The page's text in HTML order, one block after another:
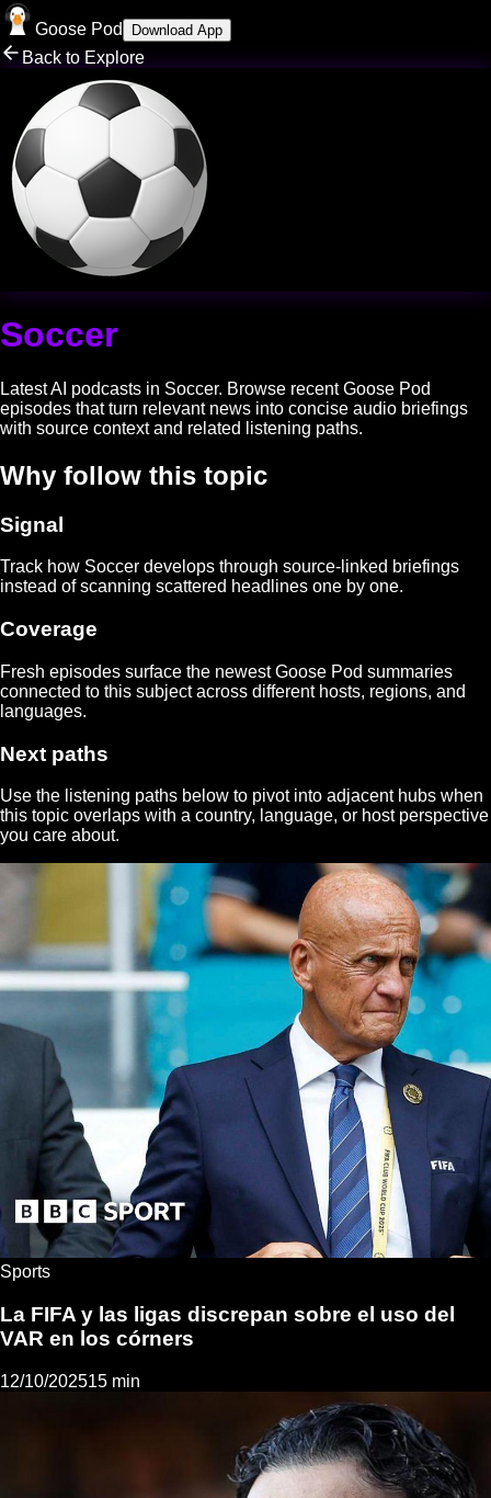
Goose Pod Download App
Back to Explore
Soccer
Latest AI podcasts in Soccer. Browse recent Goose Pod
episodes that turn relevant news into concise audio briefings
with source context and related listening paths.
Why follow this topic
Signal
Track how Soccer develops through source-linked briefings
instead of scanning scattered headlines one by one.
Coverage
Fresh episodes surface the newest Goose Pod summaries
connected to this subject across different hosts, regions, and
languages.
Next paths
Use the listening paths below to pivot into adjacent hubs when
this topic overlaps with a country, language, or host perspective
you care about.
Sports
La FIFA y las ligas discrepan sobre el uso del
VAR en los córners
12/10/202515 min